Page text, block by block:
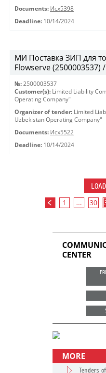
Documents: Исх5398
Deadline: 10/14/2024
МИ Поставка ЗИП для
Flowserve (2500003537)
№: 2500003537
Customer(s): Limited Liability
Operating Company"
Organizer of tender: Limited
Uzbekistan Operating Company"
Documents: Исх5522
Deadline: 10/14/2024
1 ... 30
CENTER
MORE
Tenders